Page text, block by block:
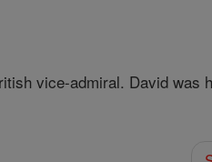
vice-admiral. David was